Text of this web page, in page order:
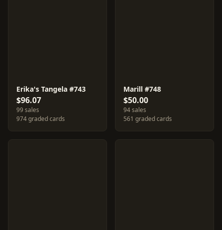
Erika's Tangela #743
$96.07
99 sales
974 graded cards
Marill #748
$50.00
94 sales
561 graded cards